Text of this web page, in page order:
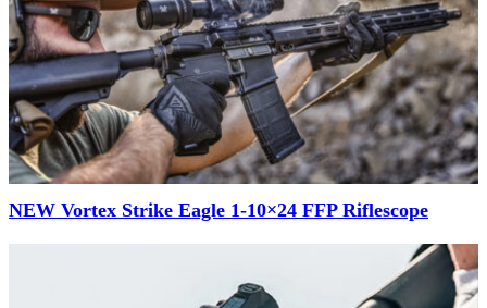
NEW Vortex Strike Eagle 1-10×24 FFP Riflescope